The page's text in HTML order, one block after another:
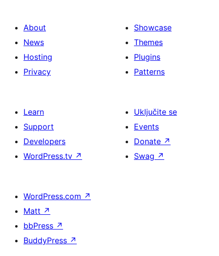
About
News
Hosting
Privacy
Showcase
Themes
Plugins
Patterns
Learn
Support
Developers
WordPress.tv ↗
Uključite se
Events
Donate ↗
Swag ↗
WordPress.com ↗
Matt ↗
bbPress ↗
BuddyPress ↗